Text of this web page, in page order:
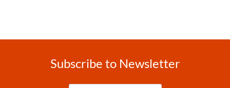
Subscribe to Newsletter
Enter